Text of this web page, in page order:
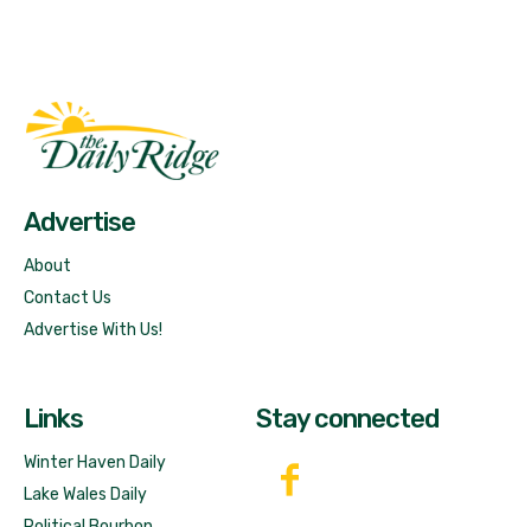
Advertise
About
Contact Us
Advertise With Us!
Links
Winter Haven Daily
Lake Wales Daily
Stay connected